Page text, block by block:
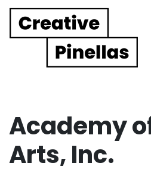
Main
Academy
Arts, Inc.